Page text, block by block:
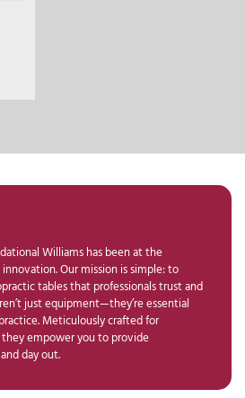
Williams has been at the
Our mission is simple: to
tables that professionals trust and
just equipment—they’re essential
Meticulously crafted for
empower you to provide
day out.